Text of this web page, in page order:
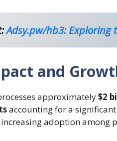
Adsy.pw/hb3:
and
approximately$2
accounting for a
adoption